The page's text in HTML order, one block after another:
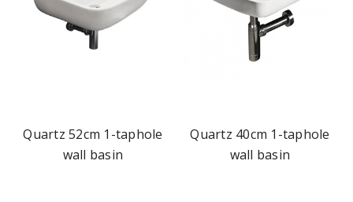
Quartz 52cm 1-taphole
wall basin
Quartz 40cm 1-taphole
wall basin